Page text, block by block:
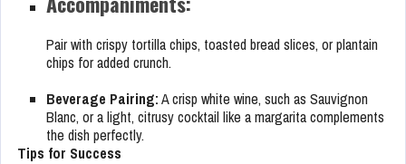
Pair with crispy tortilla chips, toasted bread slices, or plantain
chips for added crunch.
Beverage Pairing:A crisp white wine, such as Sauvignon
Blanc, or a light, citrusy cocktail like a margarita complements
the dish perfectly.
Tips for Success